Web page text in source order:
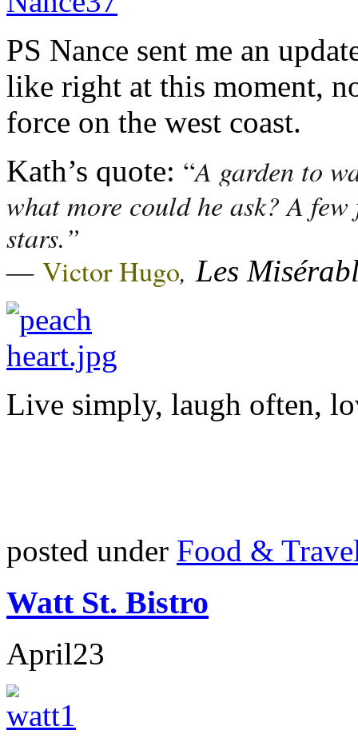
PS Nance sent me an
like right at this moment,
force on the west coast.
Kath’s quote: “A garden to
what more could he ask? A
stars.”
― Victor Hugo, Les
Live simply, laugh often,
posted under Food &
Watt St. Bistro
April23